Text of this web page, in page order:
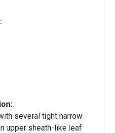
several tight narrow
upper sheath-like leaf